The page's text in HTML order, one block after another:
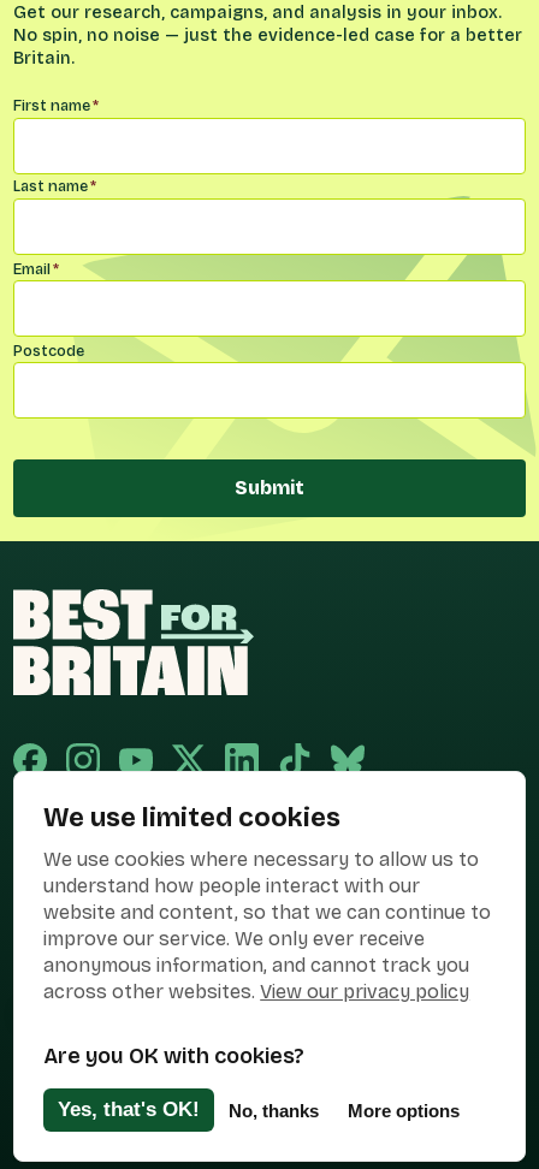
We use limited cookies
We use cookies where necessary to allow us to
understand how people interact with our
website and content, so that we can continue to
improve our service. We only ever receive
anonymous information, and cannot track you
across other websites.View our privacy policy
Are you OK with cookies?
Yes, that's OK! No, thanks More options
Get our research, campaigns, and analysis in your inbox.
No spin, no noise — just the evidence-led case for a better
Britain.
Name*
First name*
Last name*
Email*
Postcode
Submit
the campaign name of BEST FOR BRITAIN LIMITED registered at 36-38
Cornhill, London, EC3V 3NG.
Registered company in England & Wales no. 10436078. Best for
Britain is registered as a campaigner with The Electoral Commission.
Privacy PolicyCookiesTerms of use
Press Contact Contact Us
Designed & Developed by Clear Honest Design